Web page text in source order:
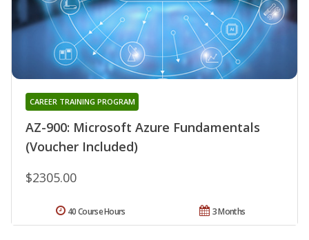
AZ-900: Microsoft Azure Fundamentals
(Voucher Included)
CAREER TRAINING PROGRAM
$2305.00
3 Months
40 Course Hours